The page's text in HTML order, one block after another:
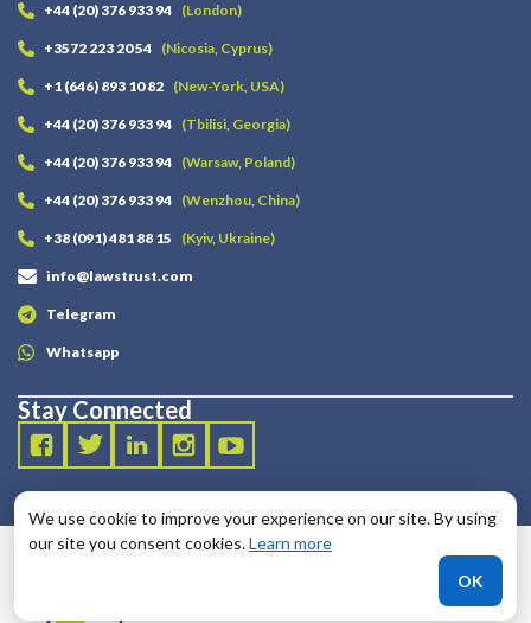
+44 (20) 376 933 94 (London)
+3572 223 20 54 (Nicosia, Cyprus)
+1 (646) 893 10 82 (New-York, USA)
+44 (20) 376 933 94 (Tbilisi, Georgia)
+44 (20) 376 933 94 (Warsaw, Poland)
+44 (20) 376 933 94 (Wenzhou, China)
+38 (091) 481 88 15 (Kyiv, Ukraine)
info@lawstrust.com
Telegram
Whatsapp
Stay Connected
We use cookie to improve your experience on our site. By using
our site you consent cookies.Learn more
OK